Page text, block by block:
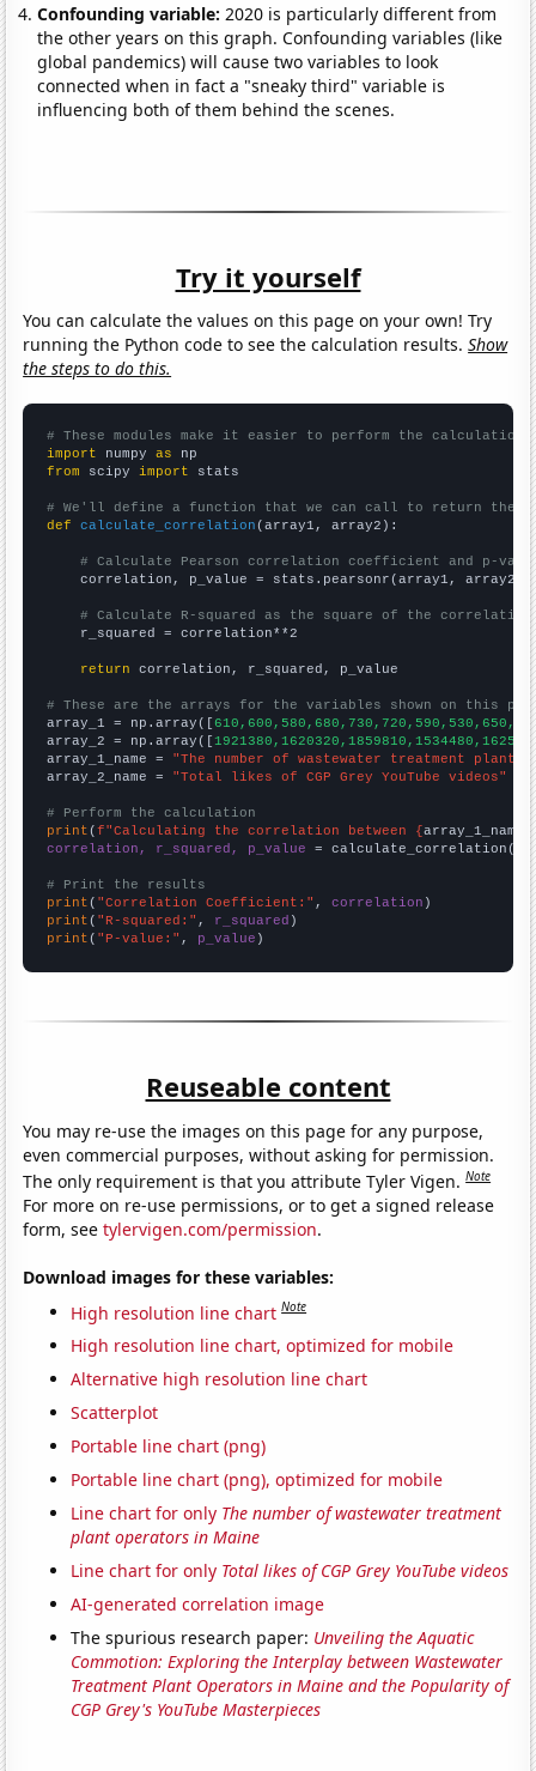
Confounding variable: 2020 is particularly different from
the other years on this graph. Confounding variables (like
global pandemics) will cause two variables to look
connected when in fact a "sneaky third" variable is
influencing both of them behind the scenes.
Try it yourself
You can calculate the values on this page on your own! Try
running the Python code to see the calculation results.Show
the steps to do this.
# These modules make it easier to perform the calculation
import numpy as
from scipy import stats
# We'll define a function that we can call to return the
def
calculate_correlation (array1, array2):
# Calculate Pearson correlation coefficient and p-
    correlation, p_value = stats.pearsonr(array1, array2)
# Calculate R-squared as the square of the
    r_squared = correlation**2
return correlation, r_squared, p_value
# These are the arrays for the variables shown on this
array_1 = np.array([
array_2 = np.array([
array_1_name = "The number of wastewater treatment plant
array_2_name = "Total likes of CGP Grey YouTube videos"
# Perform the calculation
print (f"Calculating the correlation between {array_1_name
correlation, r_squared, p_value = calculate_correlation(
# Print the results
print ( "Correlation Coefficient:" , correlation
print ( "R-squared:" , r_squared
print ( "P-value:" , p_value )
Reuseable content
You may re-use the images on this page for any purpose,
even commercial purposes, without asking for permission.
The only requirement is that you attribute Tyler Vigen.Note
For more on re-use permissions, or to get a signed release
form, seetylervigen.com/permission.
Download images for these variables:
High resolution line chart Note
High resolution line chart, optimized for mobile
Alternative high resolution line chart
Scatterplot
Portable line chart (png)
Portable line chart (png), optimized for mobile
Line chart for only The number of wastewater treatment
plant operators in Maine
Line chart for only Total likes of CGP Grey YouTube videos
AI-generated correlation image
The spurious research paper: Unveiling the Aquatic
Commotion: Exploring the Interplay between Wastewater
Treatment Plant Operators in Maine and the Popularity of
CGP Grey's YouTube Masterpieces